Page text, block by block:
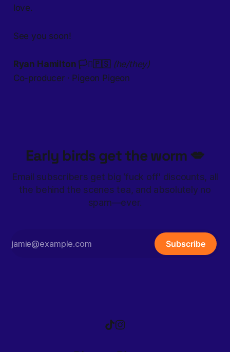
love.
See you soon!
Ryan Hamilton 🏳️‍⚧️🇵🇸 (he/they)
​Co-producer · Pigeon Pigeon​
Early birds get the worm 💋
Email subscribers get big ‘fuck off' discounts, all
the behind the scenes tea, and absolutely no
spam—ever.
Subscribe